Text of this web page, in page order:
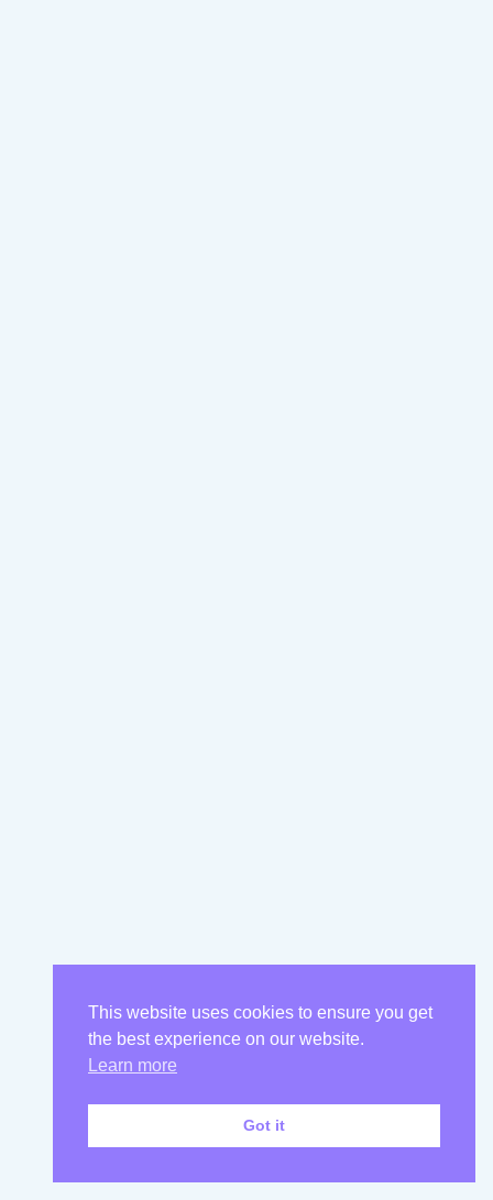
This website uses cookies to ensure you get
the best experience on our website.
Learn more
Got it